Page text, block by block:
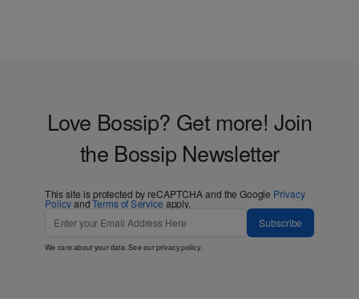
Love Bossip? Get more! Join
the Bossip Newsletter
This site is protected by reCAPTCHA and the Google Privacy
PolicyandTerms of Service apply.
Subscribe
We care about your data. See ourprivacy policy.